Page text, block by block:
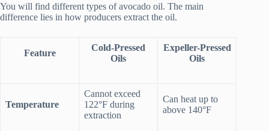
You will find different types of avocado oil. The main
difference lies in how producers extract the oil.
Feature
Cold-Pressed
Oils
Expeller-Pressed
Oils
Temperature
Cannot exceed
122°F during
extraction
Can heat up to
above 140°F